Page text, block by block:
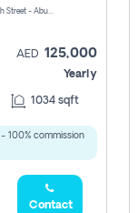
Jamam Residence Al Raha - Ar Rahah Street - Abu Dhabi - United Arab Emirates
AED 125,000
Yearly
1034 sqft
- 100% commission
Contact